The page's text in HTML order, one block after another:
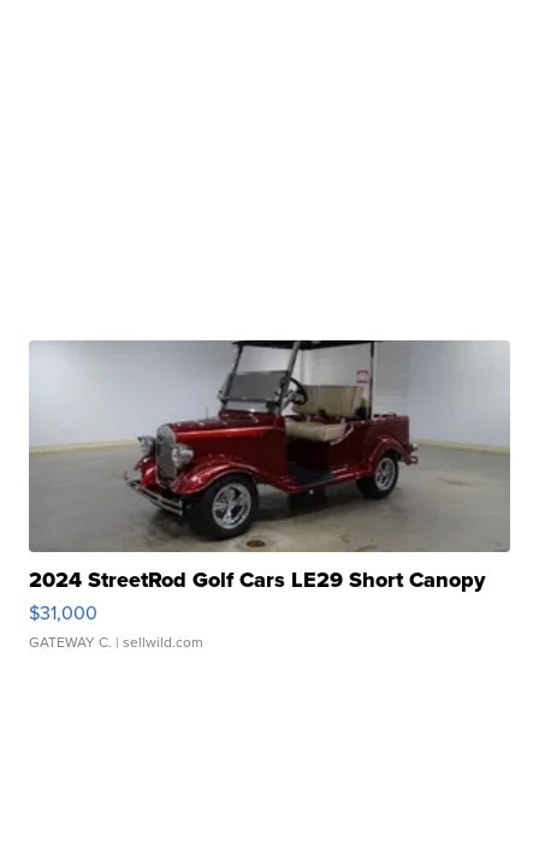
2024 StreetRod Golf Cars LE29 Short Canopy
$31,000
GATEWAY C. | sellwild.com